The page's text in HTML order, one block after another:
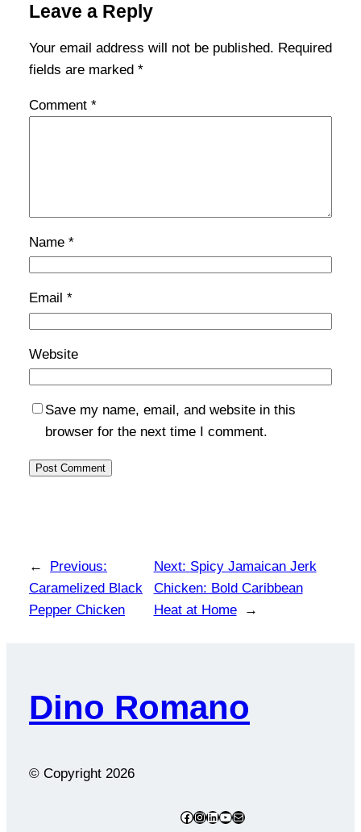
Leave a Reply
Your email address will not be published. Required
fields are marked *
Comment *
Name *
Email *
Website
Save my name, email, and website in this
browser for the next time I comment.
←
Previous:
Caramelized Black
Pepper Chicken
Next: Spicy Jamaican Jerk
Chicken: Bold Caribbean
Heat at Home
→
Dino Romano
© Copyright 2026
Facebook
Instagram
LinkedIn
YouTube
Mail